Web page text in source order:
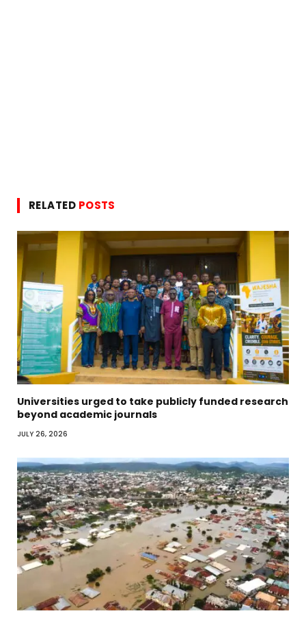
RELATED POSTS
Universities urged to take publicly funded research
beyond academic journals
JULY 26, 2026